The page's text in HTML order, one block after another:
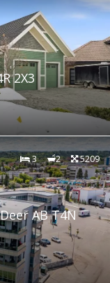
2X3
3 2 5209
AB T4N